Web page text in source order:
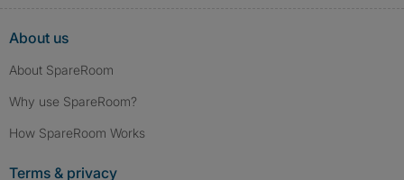
About us
About SpareRoom
Why use SpareRoom?
How SpareRoom Works
Terms & privacy